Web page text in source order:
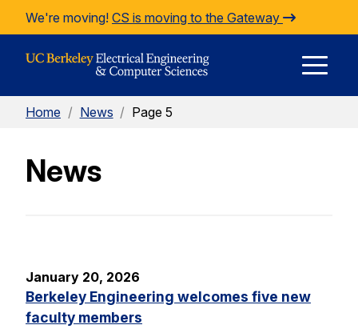
Skip to Content
We're moving! CS is moving to the Gateway
Home / News / Page 5
News
January 20, 2026
Berkeley Engineering welcomes five new
faculty members